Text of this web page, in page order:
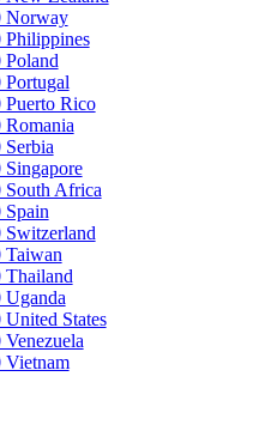
Norway
Philippines
Poland
Portugal
Puerto Rico
Romania
Serbia
Singapore
South Africa
Spain
Switzerland
Taiwan
Thailand
Uganda
United States
Venezuela
Vietnam